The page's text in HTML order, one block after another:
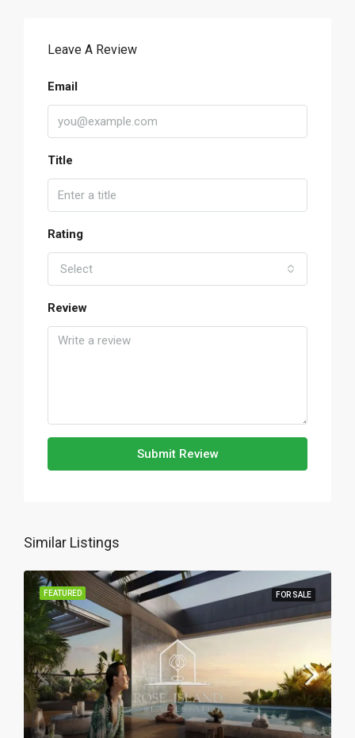
Leave A Review
Email
Title
Rating
Select
Review
Submit Review
Similar Listings
FEATURED FOR SALE